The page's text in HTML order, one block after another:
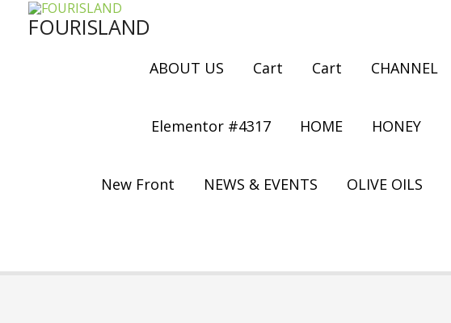
FOURISLAND
ABOUT US Cart Cart CHANNEL
Elementor #4317 HOME HONEY
New Front NEWS & EVENTS OLIVE OILS